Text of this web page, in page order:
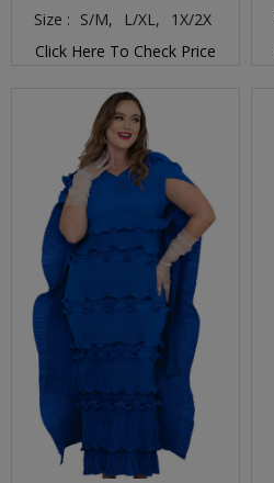
Size : S/M, L/XL,
1X/2X
Click Here To Check Price